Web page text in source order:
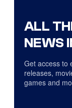
ALL
NEWS
Get access to
releases,
games and